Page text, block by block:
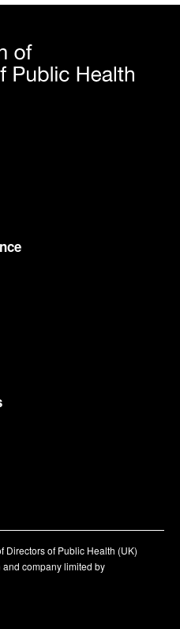
Directors of Public Health (UK)
company limited by